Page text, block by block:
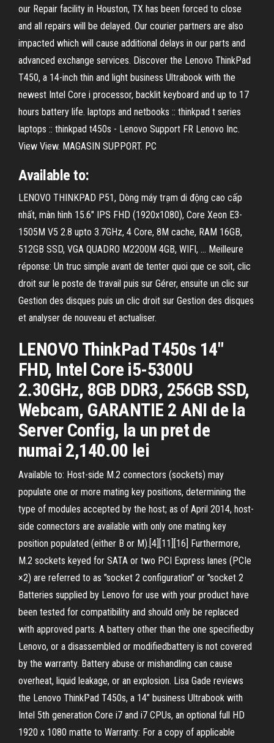
our Repair facility in Houston, TX has been forced to close
and all repairs will be delayed. Our courier partners are also
impacted which will cause additional delays in our parts and
advanced exchange services. Discover the Lenovo ThinkPad
T450, a 14-inch thin and light business Ultrabook with the
newest Intel Core i processor, backlit keyboard and up to 17
hours battery life. laptops and netbooks :: thinkpad t series
laptops :: thinkpad t450s - Lenovo Support FR Lenovo Inc.
View View. MAGASIN SUPPORT. PC
Available to:
LENOVO THINKPAD P51, Dòng máy trạm di động cao cấp
nhất, màn hình 15.6" IPS FHD (1920x1080), Core Xeon E3-
1505M V5 2.8 upto 3.7GHz, 4 Core, 8M cache, RAM 16GB,
512GB SSD, VGA QUADRO M2200M 4GB, WIFI, … Meilleure
réponse: Un truc simple avant de tenter quoi que ce soit, clic
droit sur le poste de travail puis sur Gérer, ensuite un clic sur
Gestion des disques puis un clic droit sur Gestion des disques
et analyser de nouveau et actualiser.
LENOVO ThinkPad T450s 14"
FHD, Intel Core i5-5300U
2.30GHz, 8GB DDR3, 256GB SSD,
Webcam, GARANTIE 2 ANI de la
Server Config, la un pret de
numai 2,140.00 lei
Available to: Host-side M.2 connectors (sockets) may
populate one or more mating key positions, determining the
type of modules accepted by the host; as of April 2014, host-
side connectors are available with only one mating key
position populated (either B or M).[4][11][16] Furthermore,
M.2 sockets keyed for SATA or two PCI Express lanes (PCIe
×2) are referred to as "socket 2 configuration" or "socket 2
Batteries supplied by Lenovo for use with your product have
been tested for compatibility and should only be replaced
with approved parts. A battery other than the one specifiedby
Lenovo, or a disassembled or modifiedbattery is not covered
by the warranty. Battery abuse or mishandling can cause
overheat, liquid leakage, or an explosion. Lisa Gade reviews
the Lenovo ThinkPad T450s, a 14” business Ultrabook with
Intel 5th generation Core i7 and i7 CPUs, an optional full HD
1920 x 1080 matte to Warranty: For a copy of applicable